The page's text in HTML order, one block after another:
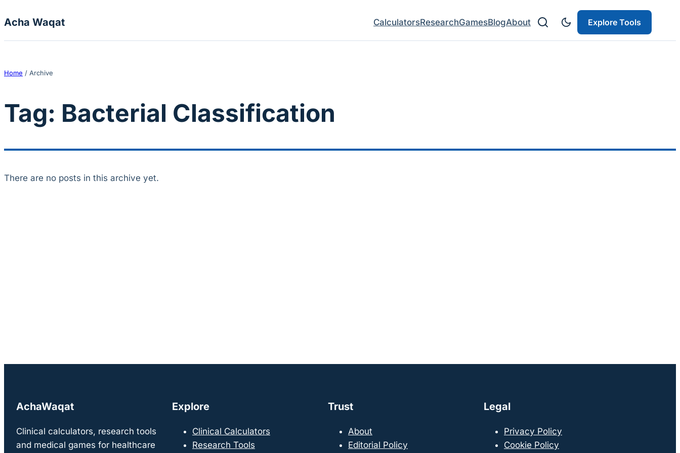
Acha Waqat CalculatorsResearchGamesBlogAbout Explore Tools
Home / Archive
Tag: Bacterial Classification
There are no posts in this archive yet.
AchaWaqat
Clinical calculators, research tools
and medical games for healthcare
Explore
Clinical Calculators
Research Tools
Trust
About
Editorial Policy
Legal
Privacy Policy
Cookie Policy